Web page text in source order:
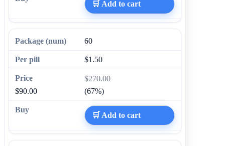
🛒 Add to cart
60
$1.50
$270.00
$90.00
(67%)
🛒 Add to cart